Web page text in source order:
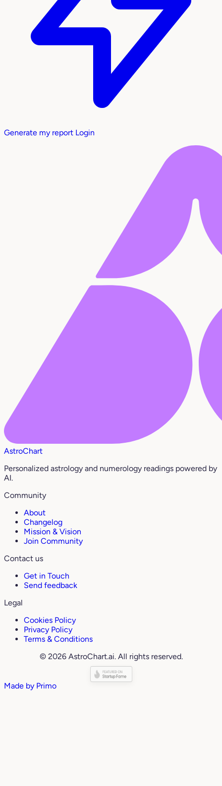
Generate my report Login
AstroChart
Personalized astrology and numerology readings powered by
AI.
Community
About
Changelog
Mission & Vision
Join Community
Contact us
Get in Touch
Send feedback
Legal
Cookies Policy
Privacy Policy
Terms & Conditions
© 2026 AstroChart.ai. All rights reserved.
Made by Primo